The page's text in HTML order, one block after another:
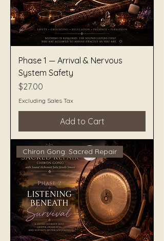
Phase 1 — Arrival & Nervous
System Safety
Price
$27.00
Excluding Sales Tax
Add to Cart
Chiron Gong: Sacred Repair